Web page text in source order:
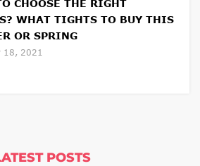
POSTS
CHOOSE THE RIGHT
WHAT TIGHTS TO BUY THIS
OR SPRING
18, 2021